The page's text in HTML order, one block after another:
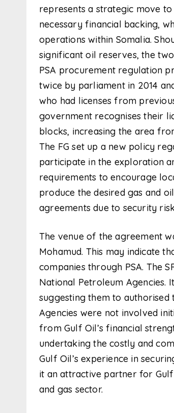
represents a strategic move
necessary financial backing,
operations within Somalia.
significant oil reserves, the
PSA procurement regulation
twice by parliament in 2014
who had licenses from
government recognises their
blocks, increasing the area
The FG set up a new policy
participate in the exploration
requirements to encourage
produce the desired gas and
agreements due to security
The venue of the agreement
Mohamud. This may indicate
companies through PSA. The
National Petroleum
suggesting them to
Agencies were not involved
from Gulf Oil’s financial
undertaking the costly and
Gulf Oil’s experience in
it an attractive partner for
and gas sector.